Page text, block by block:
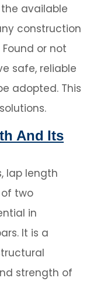
available
construction
or not
safe, reliable
adopted. This
And Its
lap length
two
in
It is a
strength of